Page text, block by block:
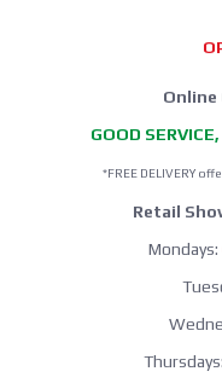
Online
GOOD
*FREE DELIVERY
Retail
Mondays:
Thursdays: